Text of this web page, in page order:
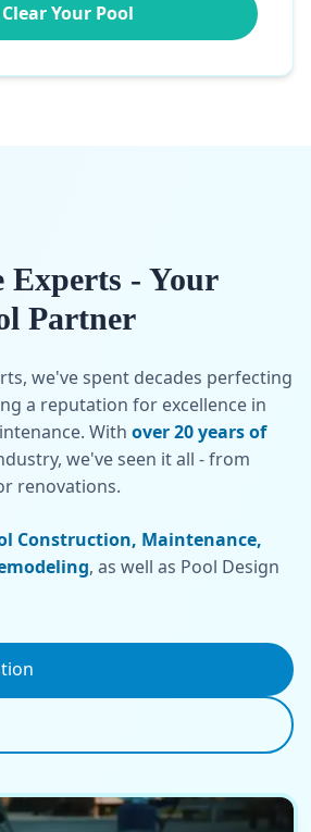
Clear Your Pool
Experts - Your
Partner
we've spent decades perfecting
a reputation for excellence in
With over 20 years of
we've seen it all - from
renovations.
Construction, Maintenance,
, as well as Pool Design